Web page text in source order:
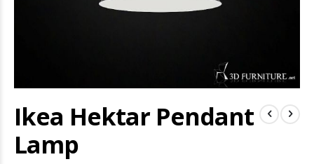
Ikea Hektar Pendant
Lamp
to